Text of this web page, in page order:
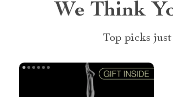
We Think
Top picks